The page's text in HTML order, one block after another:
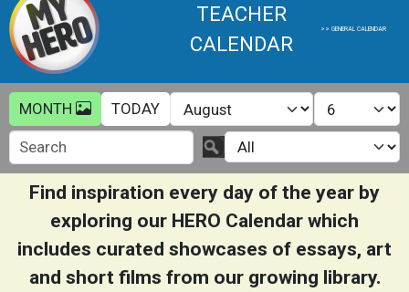
TEACHER
CALENDAR
>> GENERAL CALENDAR
MONTH TODAY
Find inspiration every day of the year by
exploring our HERO Calendar which
includes curated showcases of essays, art
and short films from our growing library.